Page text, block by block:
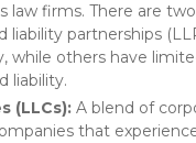
law firms. There are
liability partnerships
while others have
liability.
(LLCs): A blend of
that